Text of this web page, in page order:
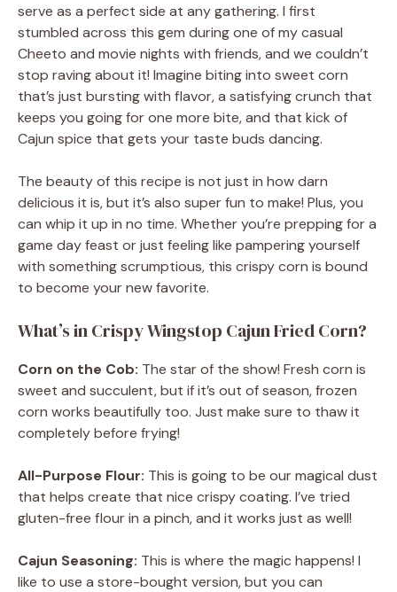
serve as a perfect side at any gathering. I first
stumbled across this gem during one of my casual
Cheeto and movie nights with friends, and we couldn’t
stop raving about it! Imagine biting into sweet corn
that’s just bursting with flavor, a satisfying crunch that
keeps you going for one more bite, and that kick of
Cajun spice that gets your taste buds dancing.
The beauty of this recipe is not just in how darn
delicious it is, but it’s also super fun to make! Plus, you
can whip it up in no time. Whether you’re prepping for a
game day feast or just feeling like pampering yourself
with something scrumptious, this crispy corn is bound
to become your new favorite.
What’s in Crispy Wingstop Cajun Fried Corn?
Corn on the Cob: The star of the show! Fresh corn is
sweet and succulent, but if it’s out of season, frozen
corn works beautifully too. Just make sure to thaw it
completely before frying!
All-Purpose Flour: This is going to be our magical dust
that helps create that nice crispy coating. I’ve tried
gluten-free flour in a pinch, and it works just as well!
Cajun Seasoning: This is where the magic happens! I
like to use a store-bought version, but you can